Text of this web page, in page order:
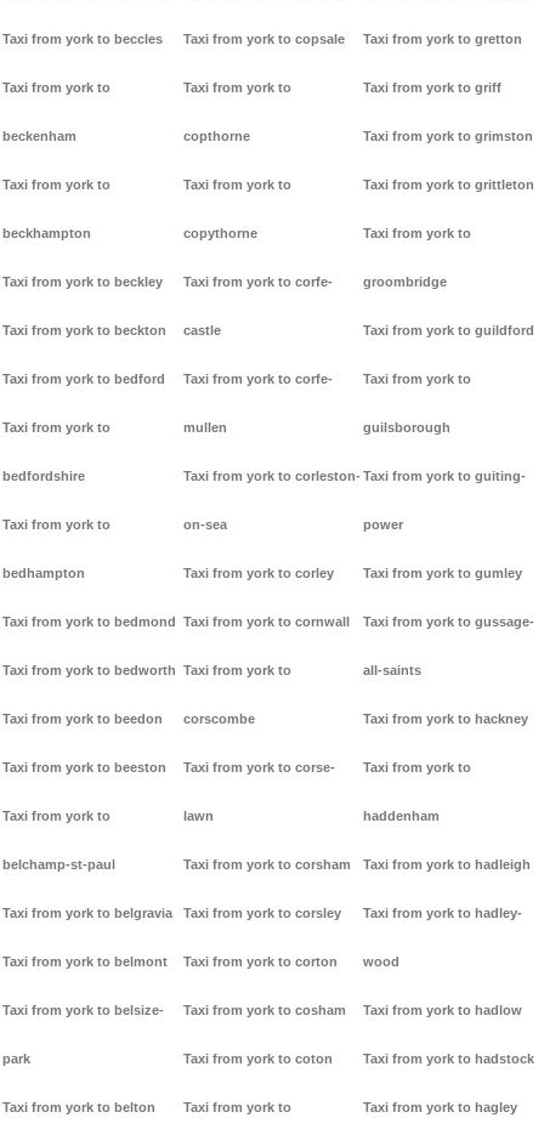
Taxi from york to beccles
Taxi from york to
beckenham
Taxi from york to
beckhampton
Taxi from york to beckley
Taxi from york to beckton
Taxi from york to bedford
Taxi from york to
bedfordshire
Taxi from york to
bedhampton
Taxi from york to bedmond
Taxi from york to bedworth
Taxi from york to beedon
Taxi from york to beeston
Taxi from york to
belchamp-st-paul
Taxi from york to belgravia
Taxi from york to belmont
Taxi from york to belsize-
park
Taxi from york to belton
Taxi from york to copsale
Taxi from york to
copthorne
Taxi from york to
copythorne
Taxi from york to corfe-
castle
Taxi from york to corfe-
mullen
Taxi from york to corleston-
on-sea
Taxi from york to corley
Taxi from york to cornwall
Taxi from york to
corscombe
Taxi from york to corse-
lawn
Taxi from york to corsham
Taxi from york to corsley
Taxi from york to corton
Taxi from york to cosham
Taxi from york to coton
Taxi from york to
Taxi from york to gretton
Taxi from york to griff
Taxi from york to grimston
Taxi from york to grittleton
Taxi from york to
groombridge
Taxi from york to guildford
Taxi from york to
guilsborough
Taxi from york to guiting-
power
Taxi from york to gumley
Taxi from york to gussage-
all-saints
Taxi from york to hackney
Taxi from york to
haddenham
Taxi from york to hadleigh
Taxi from york to hadley-
wood
Taxi from york to hadlow
Taxi from york to hadstock
Taxi from york to hagley